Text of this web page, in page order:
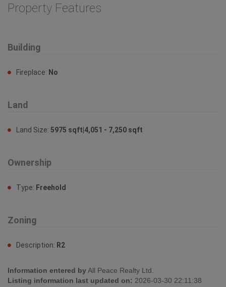
Property Features
Building
Fireplace: No
Land
Land Size: 5975 sqft|4,051 - 7,250 sqft
Ownership
Type: Freehold
Zoning
Description: R2
Information entered byAll Peace Realty Ltd.
Listing information last updated on: 2026-03-30 22:11:38